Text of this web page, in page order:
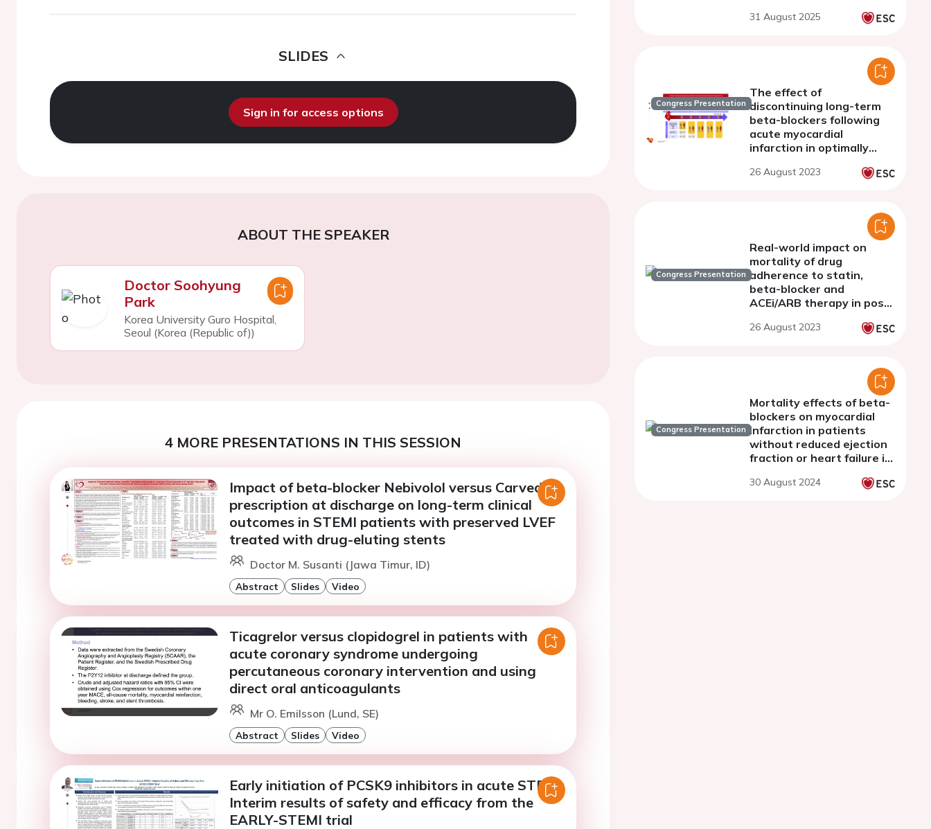
SLIDES
Sign in for access options
ABOUT THE SPEAKER
Doctor Soohyung
Park
Korea University Guro Hospital,
Seoul (Korea (Republic of))
4 MORE PRESENTATIONS IN THIS SESSION
Impact of beta-blocker Nebivolol versus Carvedilol
prescription at discharge on long-term clinical
outcomes in STEMI patients with preserved LVEF
treated with drug-eluting stents
Doctor M. Susanti (Jawa Timur, ID)
Abstract Slides Video
Ticagrelor versus clopidogrel in patients with
acute coronary syndrome undergoing
percutaneous coronary intervention and using
direct oral anticoagulants
Mr O. Emilsson (Lund, SE)
Abstract Slides Video
Early initiation of PCSK9 inhibitors in acute STEMI:
Interim results of safety and efficacy from the
EARLY-STEMI trial
LVEF treated with drug-
31 August 2025
Congress Presentation
The effect of
discontinuing long-term
beta-blockers following
acute myocardial
infarction in optimally
without heart failure - a
26 August 2023
Congress Presentation
Real-world impact on
mortality of drug
adherence to statin,
beta-blocker and
ACEi/ARB therapy in post-
preserved EF: results from
26 August 2023
Congress Presentation
Mortality effects of beta-
blockers on myocardial
infarction in patients
without reduced ejection
fraction or heart failure in
reperfusion era : a
30 August 2024